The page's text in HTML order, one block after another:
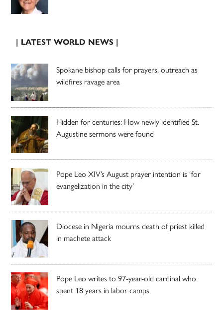
| LATEST WORLD NEWS |
Spokane bishop calls for prayers, outreach as
wildfires ravage area
Hidden for centuries: How newly identified St.
Augustine sermons were found
Pope Leo XIV’s August prayer intention is ‘for
evangelization in the city’
Diocese in Nigeria mourns death of priest killed
in machete attack
Pope Leo writes to 97-year-old cardinal who
spent 18 years in labor camps